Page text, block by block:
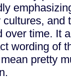
and
over time. It
wording of
pretty